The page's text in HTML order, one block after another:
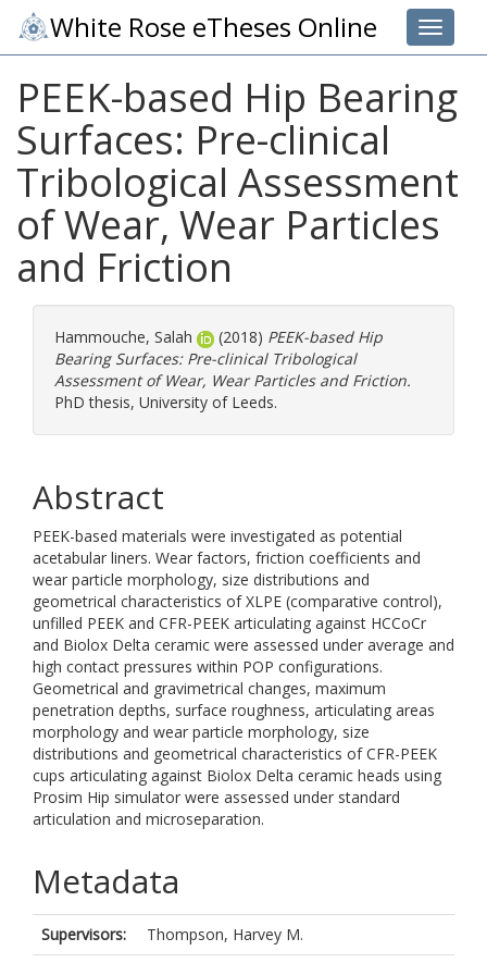
Toggle
White Rose eTheses Online
PEEK-based Hip Bearing
Surfaces: Pre-clinical
Tribological Assessment
of Wear, Wear Particles
and Friction
Hammouche, Salah (2018) PEEK-based Hip
Bearing Surfaces: Pre-clinical Tribological
Assessment of Wear, Wear Particles and Friction.
PhD thesis, University of Leeds.
Abstract
PEEK-based materials were investigated as potential
acetabular liners. Wear factors, friction coefficients and
wear particle morphology, size distributions and
geometrical characteristics of XLPE (comparative control),
unfilled PEEK and CFR-PEEK articulating against HCCoCr
and Biolox Delta ceramic were assessed under average and
high contact pressures within POP configurations.
Geometrical and gravimetrical changes, maximum
penetration depths, surface roughness, articulating areas
morphology and wear particle morphology, size
distributions and geometrical characteristics of CFR-PEEK
cups articulating against Biolox Delta ceramic heads using
Prosim Hip simulator were assessed under standard
articulation and microseparation.
Metadata
Supervisors:
Thompson, Harvey M.